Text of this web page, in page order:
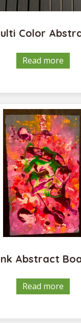
Color
Read more
Abstract
Read more